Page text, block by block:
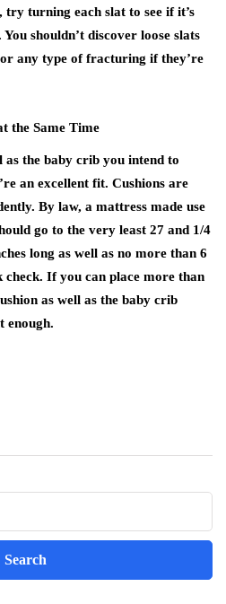
try turning each slat to see if it’s
shouldn’t discover loose slats
any type of fracturing if they’re
the Same Time
as the baby crib you intend to
an excellent fit. Cushions are
By law, a mattress made use
go to the very least 27 and 1/4
long as well as no more than 6
check. If you can place more than
as well as the baby crib
enough.